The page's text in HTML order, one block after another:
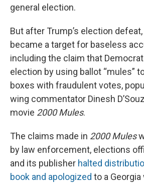
general election.
But after Trump’s election
became a target for baseless
including the claim that
election by using ballot “mules”
boxes with fraudulent votes,
wing commentator Dinesh
movie 2000 Mules.
The claims made in 2000 Mules
by law enforcement, elections
and its publisher halted
book and apologized to a